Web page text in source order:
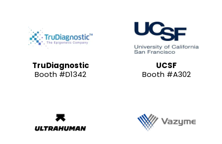
TruDiagnostic
Booth #D1342
UCSF
Booth #A302